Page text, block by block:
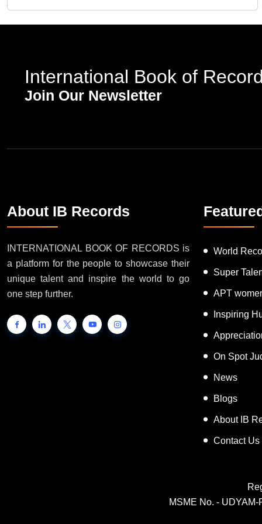
International Book of Records
About IB Records
INTERNATIONAL BOOK OF RECORDS is
a platform for the people to showcase their
unique talent and inspire the world to go
World
Super
APT
Inspiring
On Spot
News
Blogs
About IB